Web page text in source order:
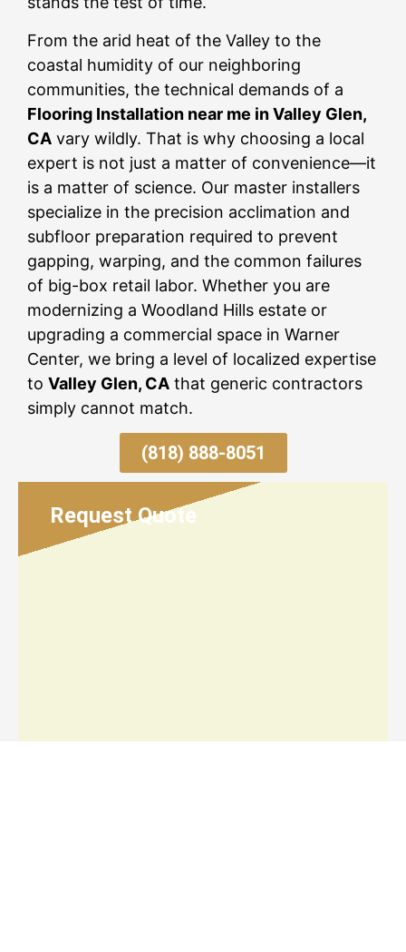
From the arid heat of the Valley to the
coastal humidity of our neighboring
communities, the technical demands of a
Flooring Installation near me in Valley Glen,
CA vary wildly. That is why choosing a local
expert is not just a matter of convenience—it
is a matter of science. Our master installers
specialize in the precision acclimation and
subfloor preparation required to prevent
gapping, warping, and the common failures
of big-box retail labor. Whether you are
modernizing a Woodland Hills estate or
upgrading a commercial space in Warner
Center, we bring a level of localized expertise
to Valley Glen, CA that generic contractors
simply cannot match.
(818) 888-8051
Request Quote